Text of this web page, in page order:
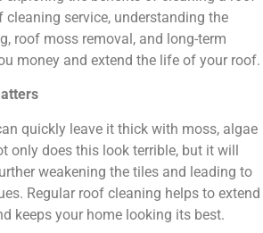
service, understanding the
roof moss removal, and long-term
money and extend the life of your roof.
quickly leave it thick with moss, algae
only does this look terrible, but it will
weakening the tiles and leading to
Regular roof cleaning helps to extend
keeps your home looking its best.